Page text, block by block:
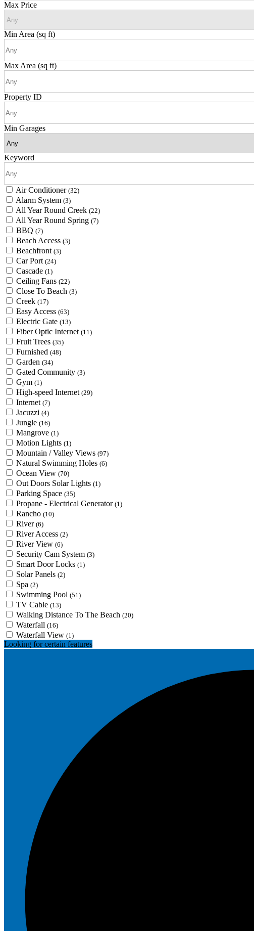
Max Price
Min Area (sq ft)
Max Area (sq ft)
Property ID
Min Garages
Keyword
Air Conditioner (32)
Alarm System (3)
All Year Round Creek (22)
All Year Round Spring (7)
BBQ (7)
Beach Access (3)
Beachfront (3)
Car Port (24)
Cascade (1)
Ceiling Fans (22)
Close To Beach (3)
Creek (17)
Easy Access (63)
Electric Gate (13)
Fiber Optic Internet (11)
Fruit Trees (35)
Furnished (48)
Garden (34)
Gated Community (3)
Gym (1)
High-speed Internet (29)
Internet (7)
Jacuzzi (4)
Jungle (16)
Mangrove (1)
Motion Lights (1)
Mountain / Valley Views (97)
Natural Swimming Holes (6)
Ocean View (70)
Out Doors Solar Lights (1)
Parking Space (35)
Propane - Electrical Generator (1)
Rancho (10)
River (6)
River Access (2)
River View (6)
Security Cam System (3)
Smart Door Locks (1)
Solar Panels (2)
Spa (2)
Swimming Pool (51)
TV Cable (13)
Walking Distance To The Beach (20)
Waterfall (16)
Waterfall View (1)
Looking for certain features